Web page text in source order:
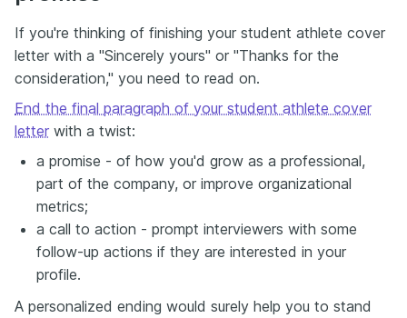
If you're thinking of finishing your student athlete cover
letter with a "Sincerely yours" or "Thanks for the
consideration," you need to read on.
End the final paragraph of your student athlete cover
letter with a twist:
a promise - of how you'd grow as a professional,
part of the company, or improve organizational
metrics;
a call to action - prompt interviewers with some
follow-up actions if they are interested in your
profile.
A personalized ending would surely help you to stand